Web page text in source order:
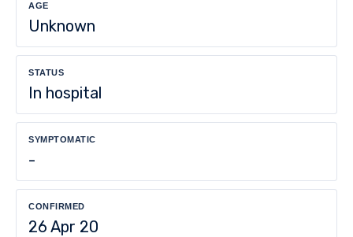
AGE
Unknown
STATUS
In hospital
SYMPTOMATIC
-
CONFIRMED
26 Apr 20